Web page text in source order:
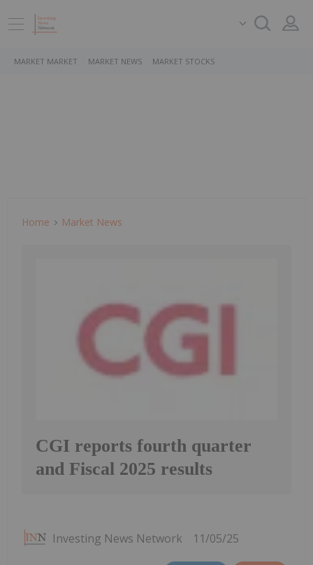
MARKET MARKET MARKET NEWS MARKET STOCKS
Home Market News
CGI reports fourth quarter
and Fiscal 2025 results
Investing News Network 11/05/25